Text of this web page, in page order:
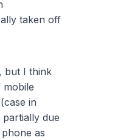
taken off
but I think
in
due
as